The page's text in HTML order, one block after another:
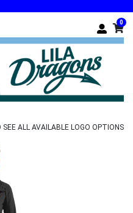
0
ALL AVAILABLE LOGO OPTIONS